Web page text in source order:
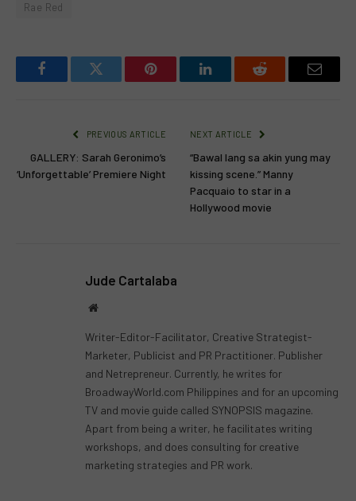
Rae Red
FacebookTwitter Pinterest LinkedInReddit Email
PREVIOUS ARTICLE
GALLERY: Sarah Geronimo’s
‘Unforgettable’ Premiere Night
NEXT ARTICLE
“Bawal lang sa akin yung may
kissing scene.” Manny
Pacquaio to star in a
Hollywood movie
Jude Cartalaba
Website
Writer-Editor-Facilitator, Creative Strategist-
Marketer, Publicist and PR Practitioner. Publisher
and Netrepreneur. Currently, he writes for
BroadwayWorld.com Philippines and for an upcoming
TV and movie guide called SYNOPSIS magazine.
Apart from being a writer, he facilitates writing
workshops, and does consulting for creative
marketing strategies and PR work.